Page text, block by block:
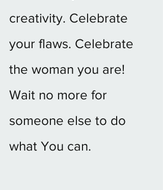
creativity. Celebrate
your flaws. Celebrate
the woman you are!
Wait no more for
someone else to do
what You can.